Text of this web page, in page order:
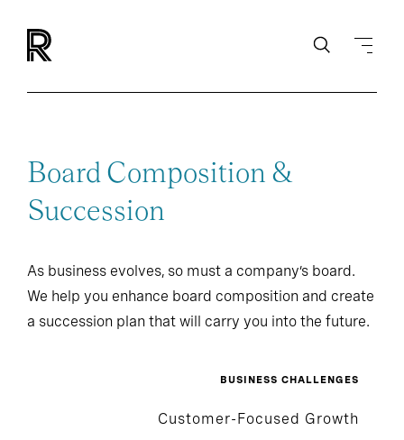
Board Composition &
Succession
As business evolves, so must a company’s board.
We help you enhance board composition and create
a succession plan that will carry you into the future.
BUSINESS CHALLENGES
Customer-Focused Growth